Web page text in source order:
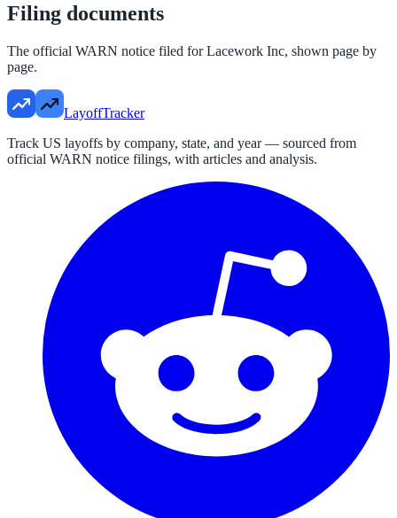
Filing documents
The official WARN notice filed forLacework Inc, shown page by
page.
LayoffTracker
Track US layoffs by company, state, and year — sourced from
official WARN notice filings, with articles and analysis.